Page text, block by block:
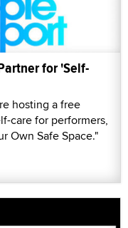
for 'Self-
hosting a free
care for performers,
Own Safe Space."